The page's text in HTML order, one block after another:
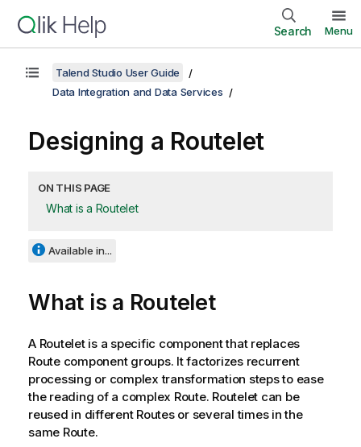
Search Menu
Talend Studio User Guide
Data Integration and Data Services
Designing a Routelet
ON THIS PAGE
What is a Routelet
Available in...
What is a Routelet
A Routelet is a specific component that replaces
Route component groups. It factorizes recurrent
processing or complex transformation steps to ease
the reading of a complex Route. Routelet can be
reused in different Routes or several times in the
same Route.